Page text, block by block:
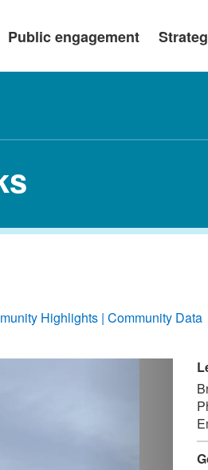
Public engagement
Highlights Community Data